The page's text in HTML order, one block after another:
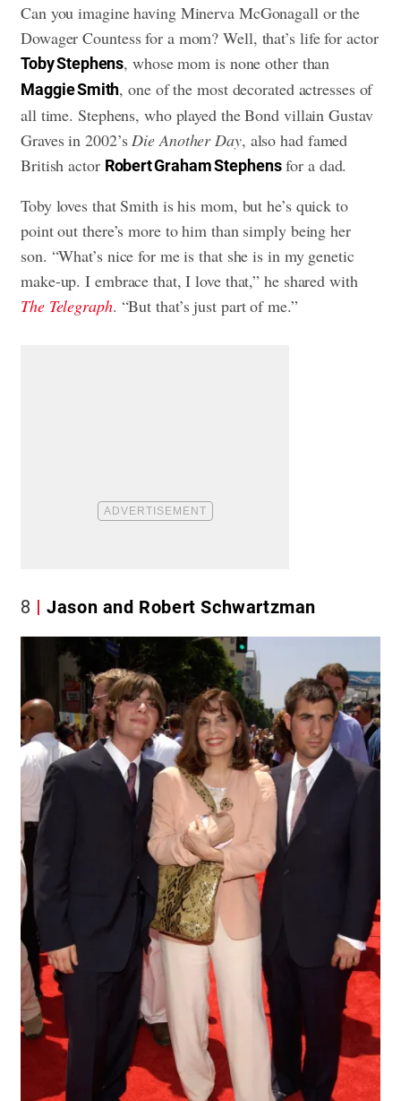
Can you imagine having Minerva McGonagall or the
Dowager Countess for a mom? Well, that’s life for actor
Toby Stephens, whose mom is none other than
Maggie Smith, one of the most decorated actresses of
all time. Stephens, who played the Bond villain Gustav
Graves in 2002’s Die Another Day, also had famed
British actor Robert Graham Stephensfor a dad.
Toby loves that Smith is his mom, but he’s quick to
point out there’s more to him than simply being her
son. “What’s nice for me is that she is in my genetic
make-up. I embrace that, I love that,” he shared with
The Telegraph. “But that’s just part of me.”
8 Jason and Robert Schwartzman